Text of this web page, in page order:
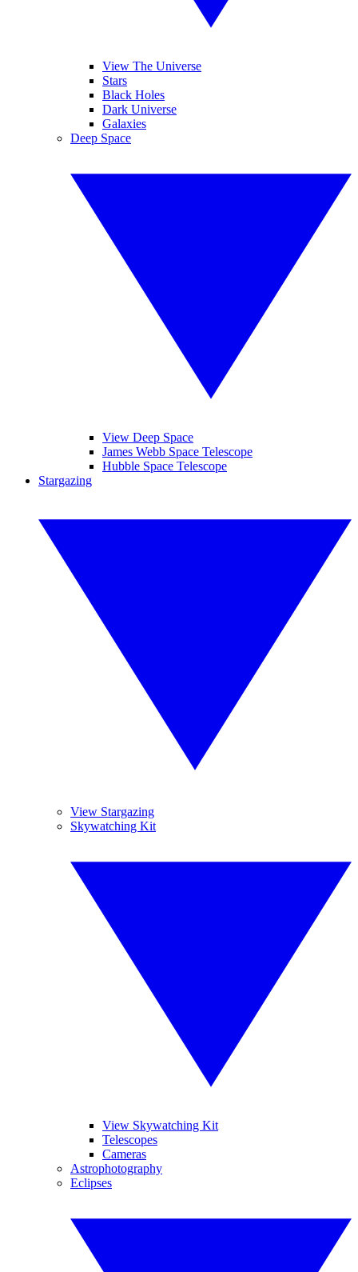
View The Universe
Stars
Black Holes
Dark Universe
Galaxies
Deep Space
View Deep Space
James Webb Space Telescope
Hubble Space Telescope
Stargazing
View Stargazing
Skywatching Kit
View Skywatching Kit
Telescopes
Cameras
Astrophotography
Eclipses